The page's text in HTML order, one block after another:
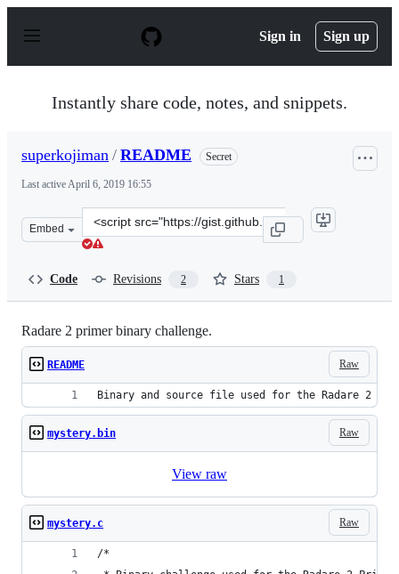
p
Sign in Sign up
Instantly share code, notes, and snippets.
superkojiman / README Secret
Last activeApril 6, 2019 16:55
Embed
Clone
this
Code Revisions 2 Stars 1
Radare 2 primer binary challenge.
Raw
README
Binary and source file used for the Radare 2
Raw
mystery.bin
View raw
Raw
mystery.c
/*